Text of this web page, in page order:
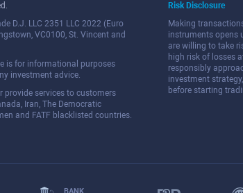
D.J. LLC 2351 LLC 2022 (Euro
VC0100, St. Vincent and
is for informational purposes
investment advice.
provide services to customers
Iran, The Democratic
and FATF blacklisted countries.
Risk Disclosure
Making
instruments opens
are willing to take
high risk of losses
responsibly
investment
before starting
BANK